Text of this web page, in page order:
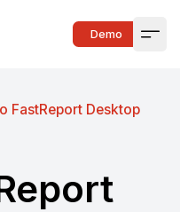
Demo
FastReport Desktop